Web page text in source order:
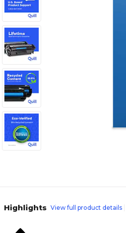
Highlights View full product details